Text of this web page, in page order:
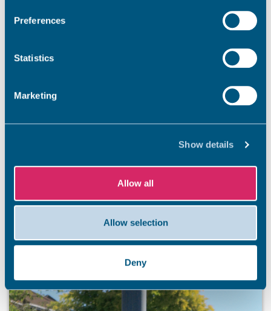
Preferences
Statistics
Marketing
Show details
Allow all
Allow selection
Deny